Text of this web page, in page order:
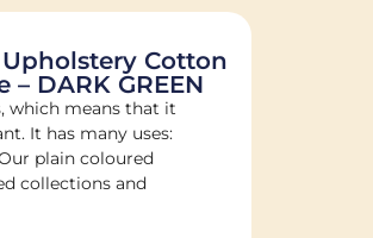
Cotton
DARK GREEN
which means that it
It has many uses:
plain coloured
collections and